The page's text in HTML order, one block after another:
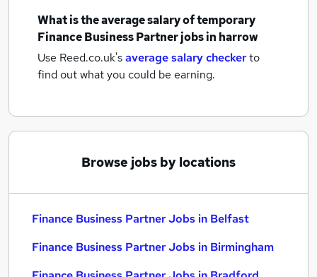
What is the average salary oftemporary
Finance Business Partner jobsin harrow
Use Reed.co.uk'saverage salary checkerto
find out what you could be earning.
Browse jobs by locations
Finance Business Partner Jobs in Belfast
Finance Business Partner Jobs in Birmingham